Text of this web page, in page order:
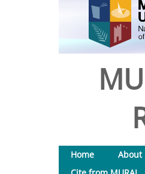
Home About